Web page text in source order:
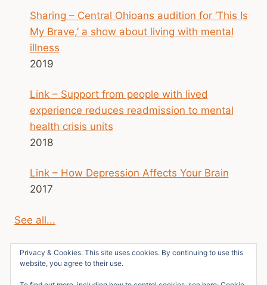
Sharing – Central Ohioans audition for ‘This Is
My Brave,’ a show about living with mental
illness
2019
Link – Support from people with lived
experience reduces readmission to mental
health crisis units
2018
Link – How Depression Affects Your Brain
2017
See all...
Privacy & Cookies: This site uses cookies. By continuing to use this
website, you agree to their use.